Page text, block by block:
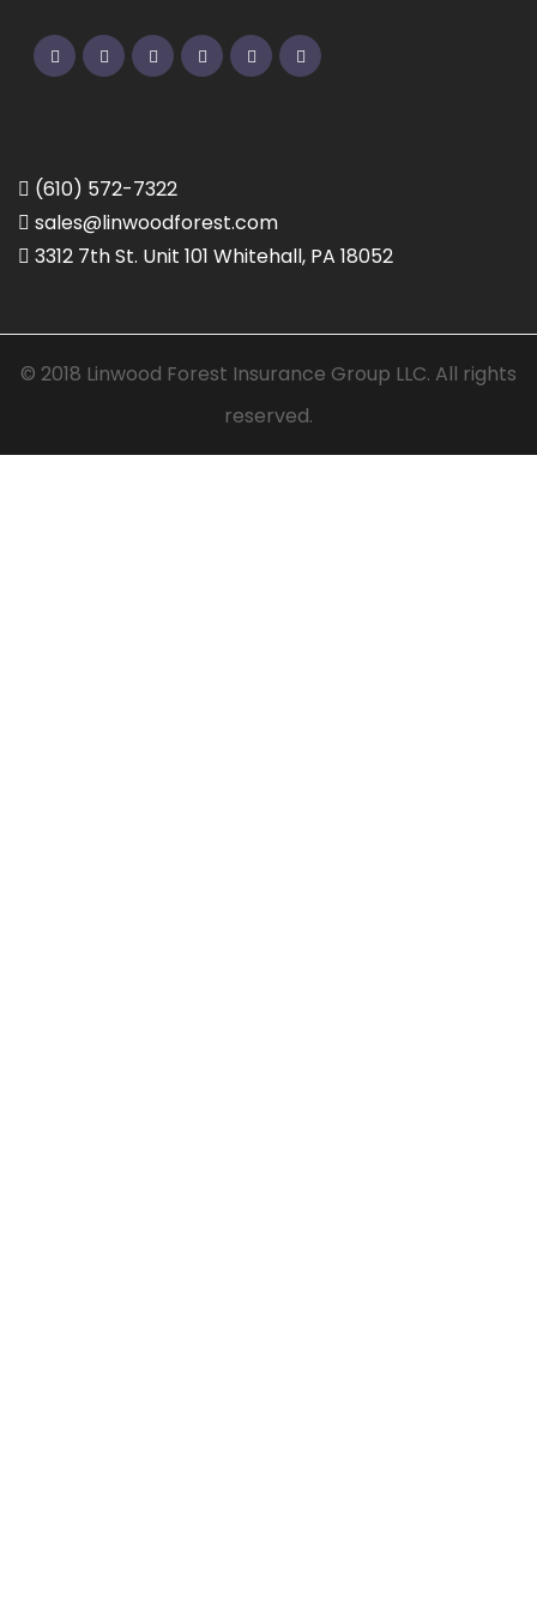
TwitterFacebookPinterestLinkedinGoogleInstagram
(610) 572-7322
sales@linwoodforest.com
3312 7th St. Unit 101 Whitehall, PA 18052
© 2018 Linwood Forest Insurance Group LLC. All rights
reserved.